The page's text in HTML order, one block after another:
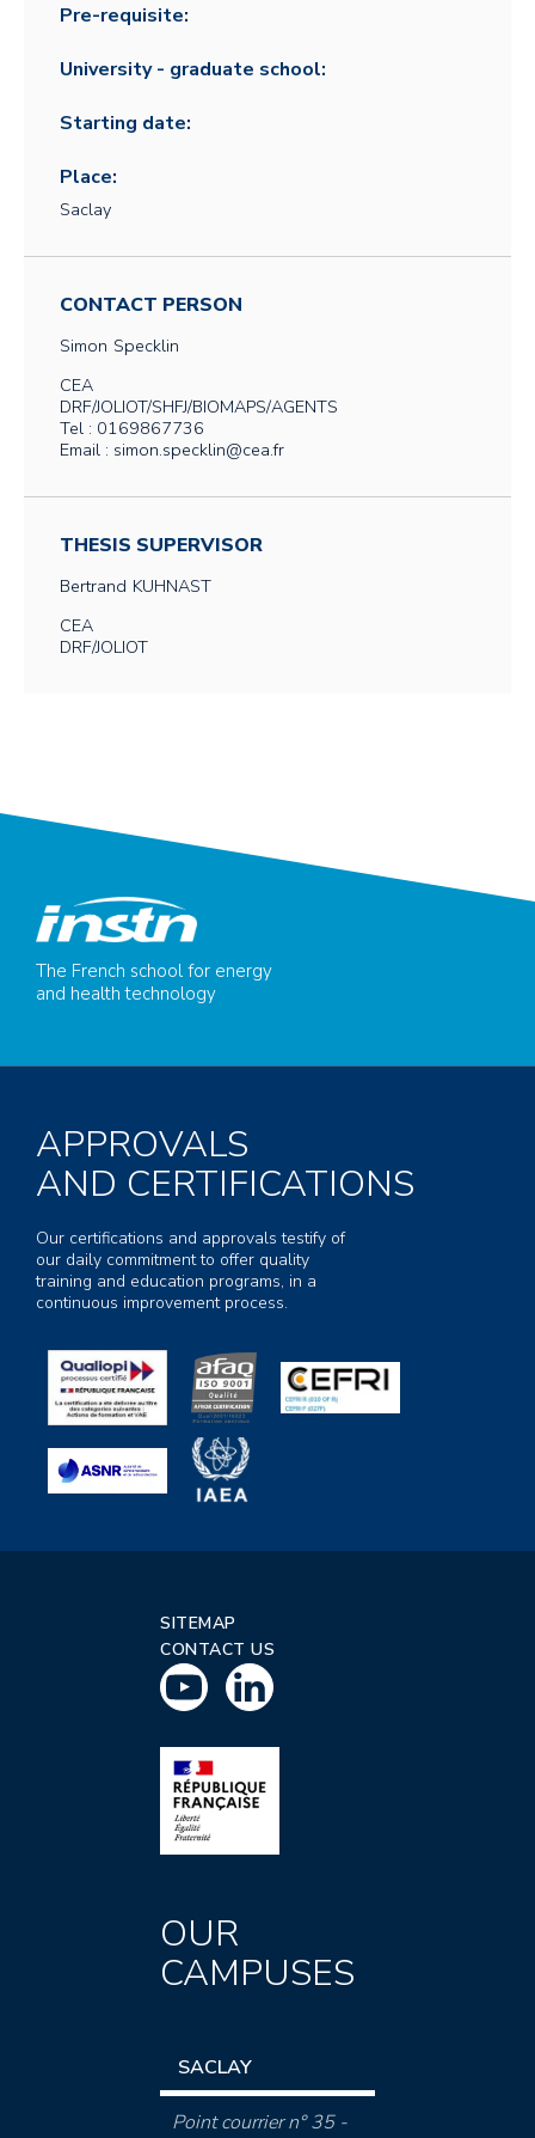
Pre-requisite:
University - graduate school:
Starting date:
Place:
Saclay
CONTACT PERSON
Simon Specklin
CEA
DRF/JOLIOT/SHFJ/BIOMAPS/AGENTS
Tel : 0169867736
Email : simon.specklin@cea.fr
THESIS SUPERVISOR
Bertrand KUHNAST
CEA
DRF/JOLIOT
The French school for energy
and health technology
APPROVALS
AND CERTIFICATIONS
Our certifications and approvals testify of
our daily commitment to offer quality
training and education programs, in a
continuous improvement process.
SITEMAP
CONTACT US
OUR
CAMPUSES
SACLAY
Point courrier n° 35 -